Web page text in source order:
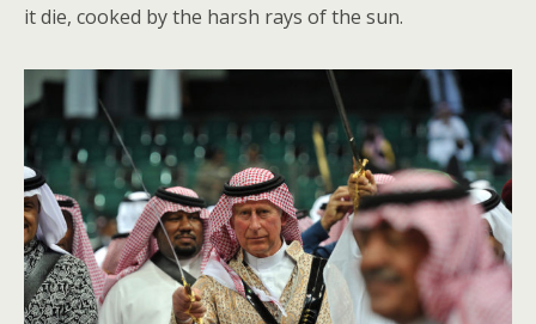
it die, cooked by the harsh rays of the sun.